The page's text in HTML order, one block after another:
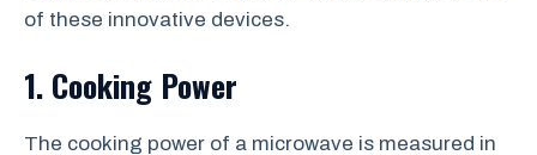
of these innovative devices.
1. Cooking Power
The cooking power of a microwave is measured in